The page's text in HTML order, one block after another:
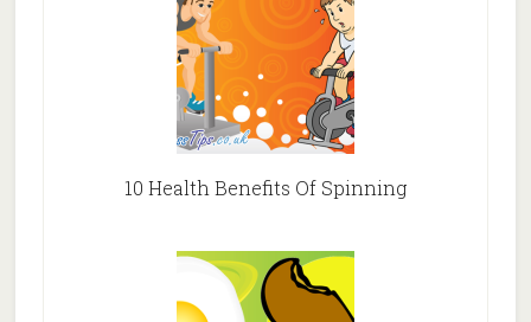
10 Health Benefits Of Spinning